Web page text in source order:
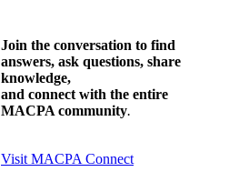
Join the conversation to find
answers, ask questions, share
knowledge,
and connect with the entire
MACPA community.
Visit MACPA Connect